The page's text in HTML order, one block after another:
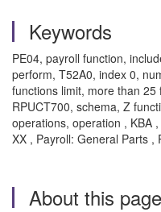
Keywords
PE04, payroll function,
perform, T52A0, index 0,
functions limit, more than 25
RPUCT700, schema, Z
operations, operation , KBA
XX , Payroll: General Parts ,
About this page